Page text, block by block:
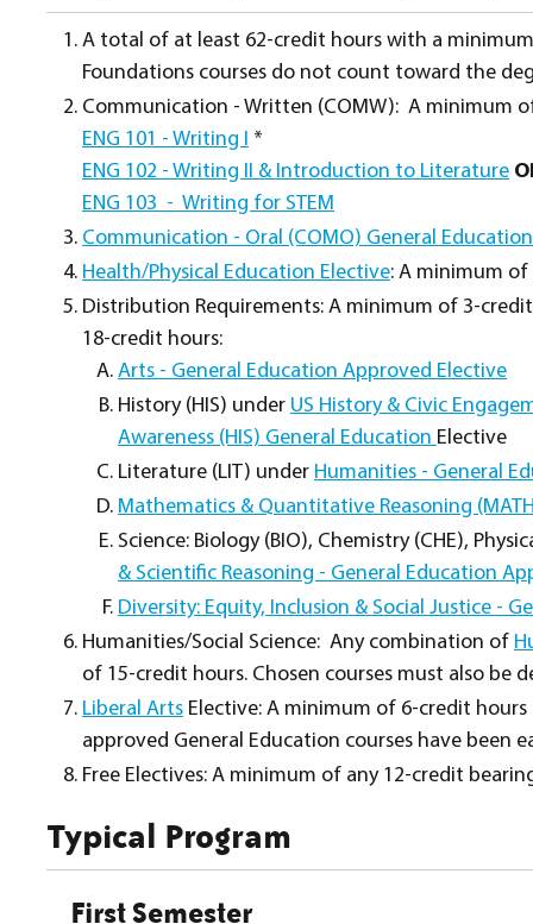
A total of at least 62-credit hours with a
Foundations courses do not count toward the
Communication - Written (COMW): A minimum
ENG 101 - Writing I *
ENG 102 - Writing II & Introduction to Literature
ENG 103 - Writing for STEM
Communication - Oral (COMO) General
Health/Physical Education Elective: A minimum
Distribution Requirements: A minimum of 3-
18-credit hours:
Arts - General Education Approved Elective
History (HIS) under US History & Civic
Awareness (HIS) General Education Elective
Literature (LIT) under Humanities - General
Mathematics & Quantitative Reasoning
Science: Biology (BIO), Chemistry (CHE),
& Scientific Reasoning - General Education
Diversity: Equity, Inclusion & Social Justice -
Humanities/Social Science: Any combination of
of 15-credit hours. Chosen courses must also be
Liberal Arts Elective: A minimum of 6-credit
approved General Education courses have been
Free Electives: A minimum of any 12-credit
Typical Program
First Semester